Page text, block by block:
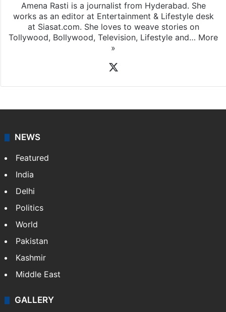
Amena Rasti is a journalist from Hyderabad. She
works as an editor at Entertainment & Lifestyle desk
at Siasat.com. She loves to weave stories on
Tollywood, Bollywood, Television, Lifestyle and… More
»
NEWS
Featured
India
Delhi
Politics
World
Pakistan
Kashmir
Middle East
GALLERY